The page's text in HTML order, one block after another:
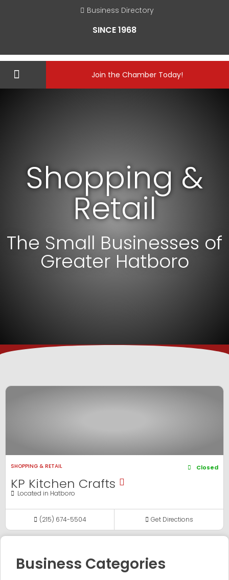
SINCE 1968
Business Directory
Join the Chamber Today!
Shopping &
Retail
The Small Businesses of
Greater Hatboro
SHOPPING & RETAIL Closed
KP Kitchen Crafts
Located in Hatboro
(215) 674-5504 Get Directions
Business Categories